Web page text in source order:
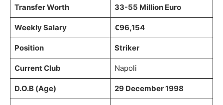
Transfer Worth 33-55 Million Euro
Weekly Salary €96,154
Position Striker
Current Club Napoli
D.O.B (Age) 29 December 1998